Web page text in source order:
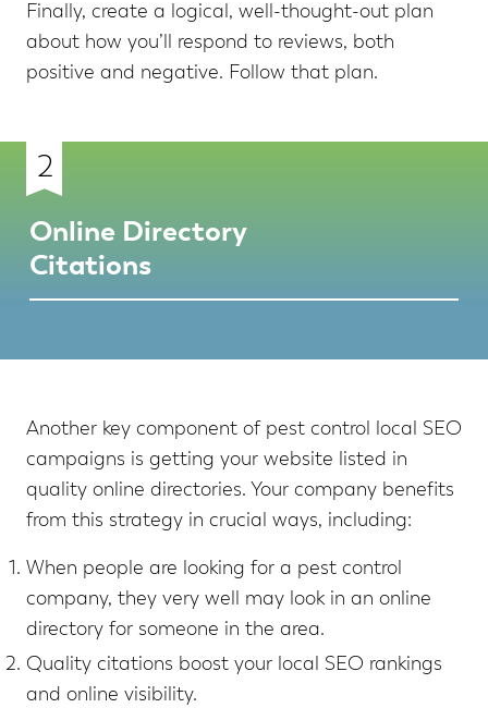
Finally, create a logical, well-thought-out plan
about how you’ll respond to reviews, both
positive and negative. Follow that plan.
2
Online Directory
Citations
Another key component of pest control local SEO
campaigns is getting your website listed in
quality online directories. Your company benefits
from this strategy in crucial ways, including:
When people are looking for a pest control
company, they very well may look in an online
directory for someone in the area.
Quality citations boost your local SEO rankings
and online visibility.